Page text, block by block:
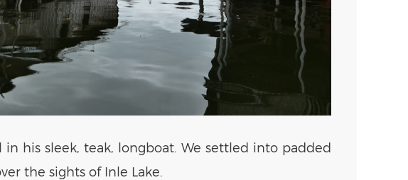
his sleek, teak, longboat. We settled into padded
the sights of Inle Lake.